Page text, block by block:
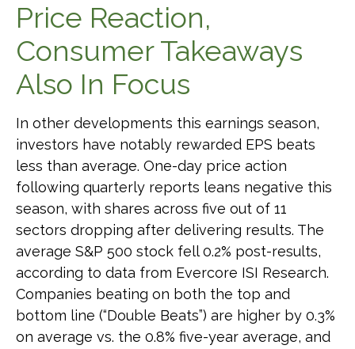
Price Reaction,
Consumer Takeaways
Also In Focus
In other developments this earnings season,
investors have notably rewarded EPS beats
less than average. One-day price action
following quarterly reports leans negative this
season, with shares across five out of 11
sectors dropping after delivering results. The
average S&P 500 stock fell 0.2% post-results,
according to data from Evercore ISI Research.
Companies beating on both the top and
bottom line (“Double Beats”) are higher by 0.3%
on average vs. the 0.8% five-year average, and